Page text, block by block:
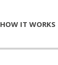
HOW IT WORKS